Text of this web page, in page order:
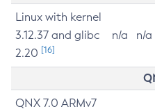
Linux with kernel
3.12.37 and glibc
2.20 [16]
n/a n/a
QNX 7.0 ARMv7